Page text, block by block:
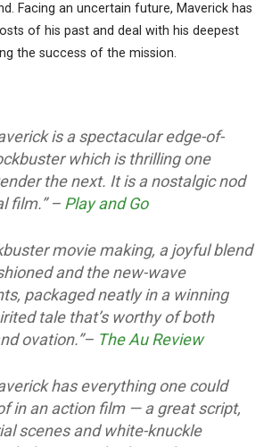
Facing an uncertain future, Maverick has
of his past and deal with his deepest
the success of the mission.
is a spectacular edge-of-
which is thrilling one
the next. It is a nostalgic nod
film.” – Play and Go
movie making, a joyful blend
and the new-wave
packaged neatly in a winning
tale that’s worthy of both
ovation.”– The Au Review
has everything one could
in an action film — a great script,
scenes and white-knuckle